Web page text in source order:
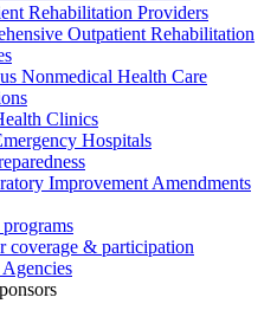
Rehabilitation Providers
Outpatient Rehabilitation
Nonmedical Health Care
Clinics
Hospitals
Improvement Amendments
coverage & participation